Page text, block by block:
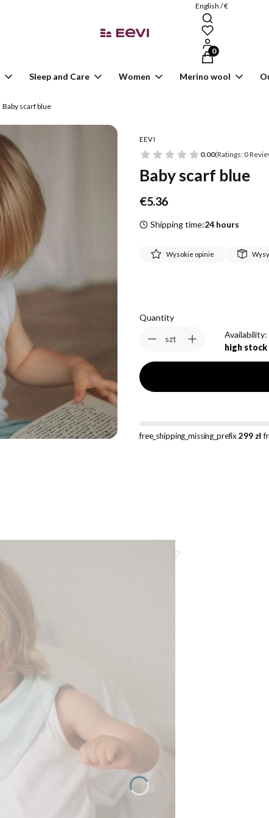
English / €
Products in the
Sleep and Care Women Merino wool
Baby scarf blue
EEVI
0.00(Ratings: 0
Baby scarf blue
Price
€5.36
Shipping time:24 hours
Wysokie opinie
Quantity
szt
Availability:
high stock
free_shipping_missing_prefix299 zł